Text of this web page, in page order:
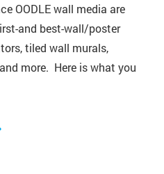
OODLE wall media are
and best-wall/poster
tiled wall murals,
more. Here is what you